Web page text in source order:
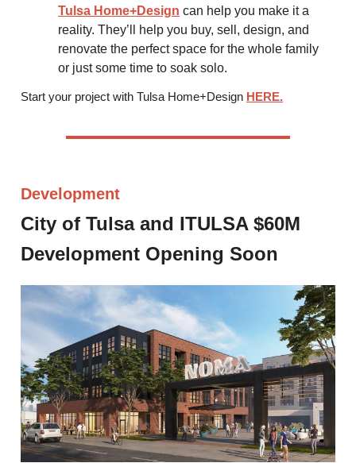
Tulsa Home+Design can help you make it a
reality. They’ll help you buy, sell, design, and
renovate the perfect space for the whole family
or just some time to soak solo.
Start your project with Tulsa Home+Design HERE.
Development
City of Tulsa and ITULSA $60M
Development Opening Soon